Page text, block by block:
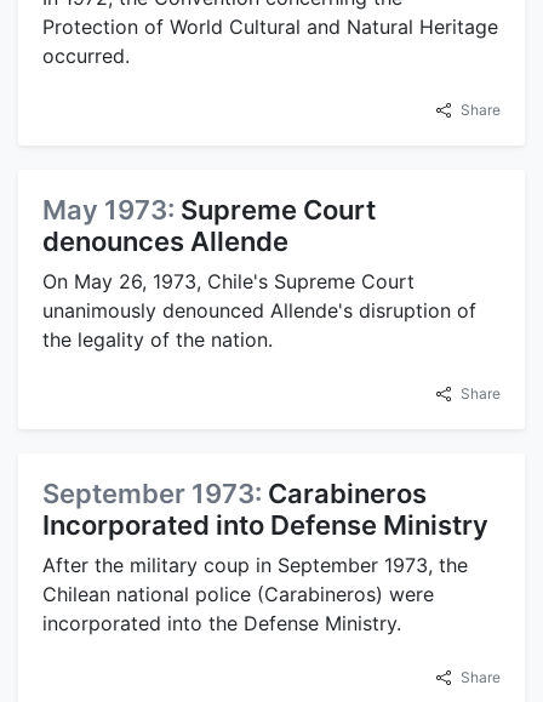
Protection of World Cultural and Natural Heritage
occurred.
Share
May 1973: Supreme Court
denounces Allende
On May 26, 1973, Chile's Supreme Court
unanimously denounced Allende's disruption of
the legality of the nation.
Share
September 1973: Carabineros
Incorporated into Defense Ministry
After the military coup in September 1973, the
Chilean national police (Carabineros) were
incorporated into the Defense Ministry.
Share